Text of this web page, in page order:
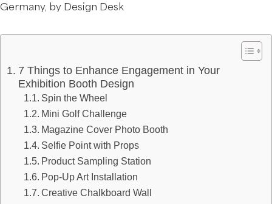
Germany, by Design Desk
7 Things to Enhance Engagement in Your
Exhibition Booth Design
Spin the Wheel
Mini Golf Challenge
Magazine Cover Photo Booth
Selfie Point with Props
Product Sampling Station
Pop-Up Art Installation
Creative Chalkboard Wall